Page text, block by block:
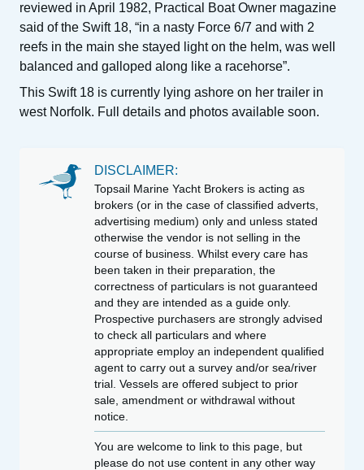
reviewed in April 1982, Practical Boat Owner magazine
said of the Swift 18, “in a nasty Force 6/7 and with 2
reefs in the main she stayed light on the helm, was well
balanced and galloped along like a racehorse”.
This Swift 18 is currently lying ashore on her trailer in
west Norfolk. Full details and photos available soon.
DISCLAIMER:
Topsail Marine Yacht Brokers is acting as
brokers (or in the case of classified adverts,
advertising medium) only and unless stated
otherwise the vendor is not selling in the
course of business. Whilst every care has
been taken in their preparation, the
correctness of particulars is not guaranteed
and they are intended as a guide only.
Prospective purchasers are strongly advised
to check all particulars and where
appropriate employ an independent qualified
agent to carry out a survey and/or sea/river
trial. Vessels are offered subject to prior
sale, amendment or withdrawal without
notice.
You are welcome to link to this page, but
please do not use content in any other way